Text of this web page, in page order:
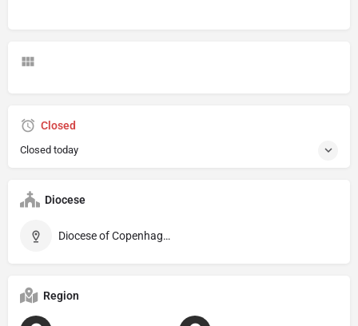
Closed
Closed today
Diocese
Diocese of Copenhagen
Region